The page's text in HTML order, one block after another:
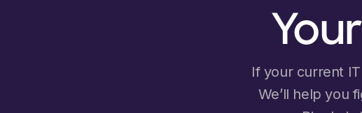
If your current
We’ll help you